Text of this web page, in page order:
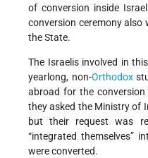
of conversion inside
conversion ceremony also
the State.
The Israelis involved in
yearlong, non-Orthodox
abroad for the conversion
they asked the Ministry of
but their request was
“integrated themselves”
were converted.